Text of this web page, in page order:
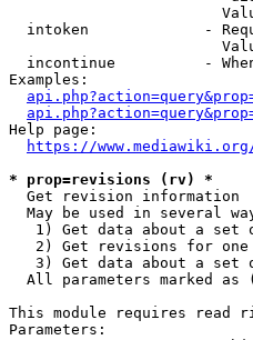
intoken             -
incontinue          -
Examples:
Help page:
https://
* prop=revisions (rv) *
  Get revision information
May be used in several
1) Get data about a set
2) Get revisions for
3) Get data about a set
All parameters marked as
This module requires read
Parameters: